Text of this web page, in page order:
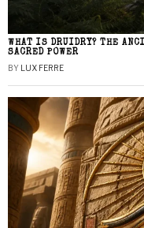
WHAT IS DRUIDRY? THE
SACRED POWER
BY LUX FERRE